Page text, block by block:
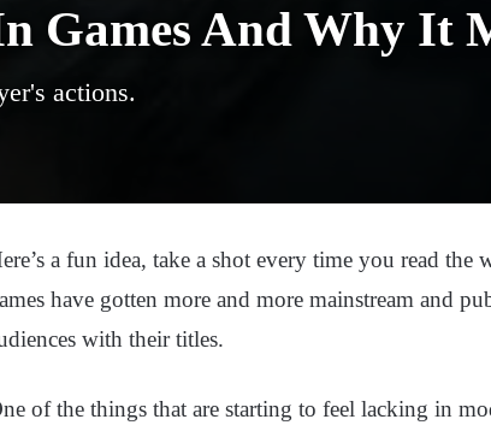
Games And Why It
actions.
a fun idea, take a shot every time you read
have gotten more and more mainstream and
with their titles.
of the things that are starting to feel lacking in